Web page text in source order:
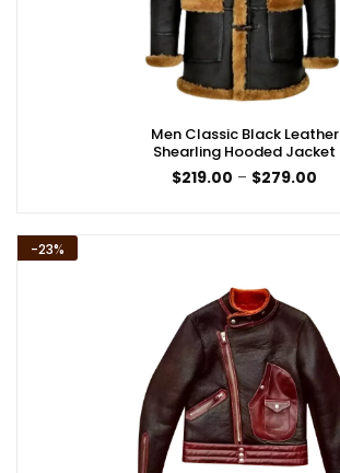
Men Classic Black Leather
Shearling Hooded Jacket
$219.00 – $279.00
-23%